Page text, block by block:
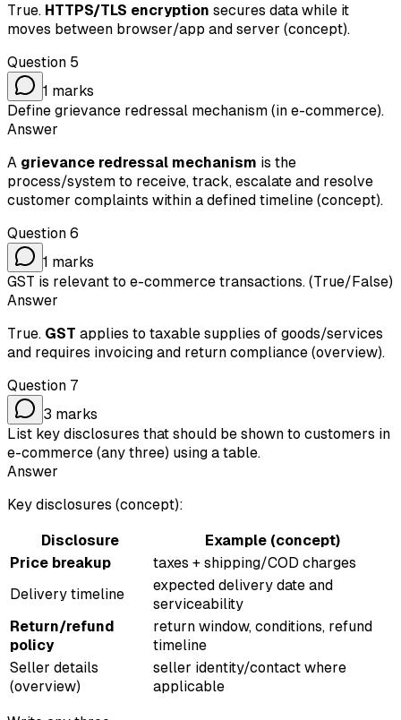
True. HTTPS/TLS encryption secures data while it
moves between browser/app and server (concept).
Question 5
1 marks
Define grievance redressal mechanism (in e-commerce).
Answer
A grievance redressal mechanism is the
process/system to receive, track, escalate and resolve
customer complaints within a defined timeline (concept).
Question 6
1 marks
GST is relevant to e-commerce transactions. (True/False)
Answer
True. GST applies to taxable supplies of goods/services
and requires invoicing and return compliance (overview).
Question 7
3 marks
List key disclosures that should be shown to customers in
e-commerce (any three) using a table.
Answer
Key disclosures (concept):
Disclosure
Example (concept)
Price breakup
taxes + shipping/COD charges
Delivery timeline
expected delivery date and
serviceability
Return/refund
policy
return window, conditions, refund
timeline
Seller details
(overview)
seller identity/contact where
applicable